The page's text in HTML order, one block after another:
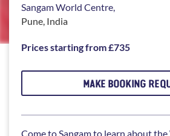
SangamWorld Centre,
Pune, India
Prices starting from £735
MAKE BOOKING
Come to Sangam to learn about the